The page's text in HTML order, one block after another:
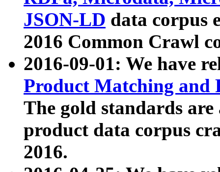
JSON-LD data corpus
2016 Common Crawl
2016-09-01: We have
Product Matching and
The gold standards
product data corpus
2016.